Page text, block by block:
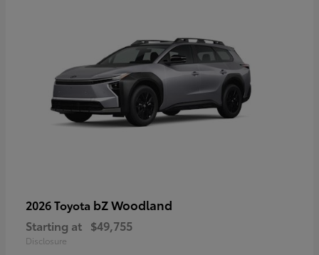
2026 Toyota bZ Woodland
Starting at $49,755
Disclosure